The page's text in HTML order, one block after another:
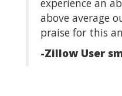
experience an
above average
praise for this
-Zillow User